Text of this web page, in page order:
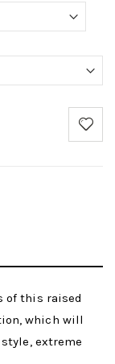
of this raised
which will
extreme